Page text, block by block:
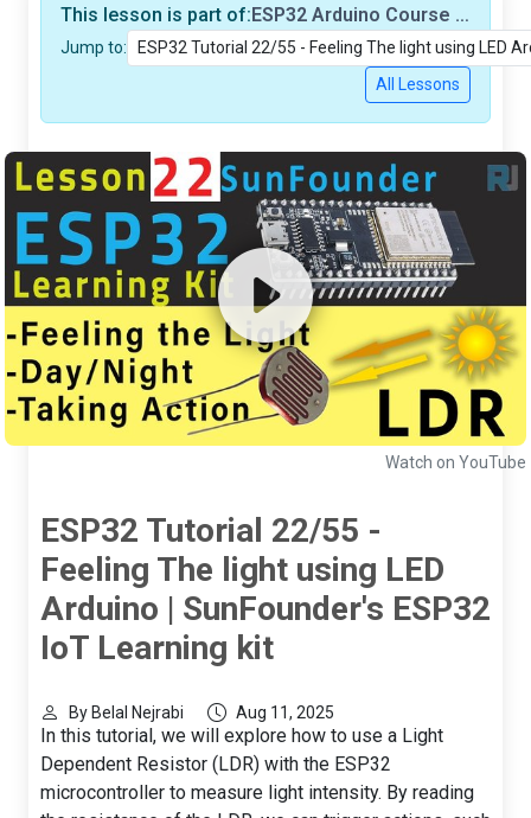
This lesson is part of: ESP32 Arduino Course based on SunFounder's ESP32 IoT Learning kit (55 Tutorials/Videos)
Jump to:
All Lessons
Watch on YouTube
ESP32 Tutorial 22/55 -
Feeling The light using LED
Arduino | SunFounder's ESP32
IoT Learning kit
By Belal Nejrabi Aug 11, 2025
In this tutorial, we will explore how to use a Light
Dependent Resistor (LDR) with the ESP32
microcontroller to measure light intensity. By reading